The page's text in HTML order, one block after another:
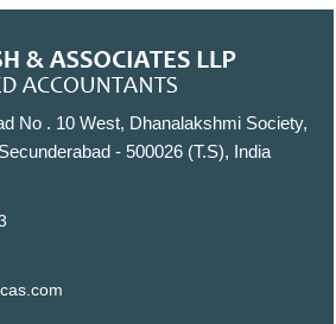
No . 10 West, Dhanalakshmi Society,
- 500026 (T.S), India